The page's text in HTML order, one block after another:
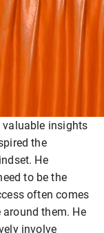
valuable insights
the
He
to be the
often comes
them. He
involve